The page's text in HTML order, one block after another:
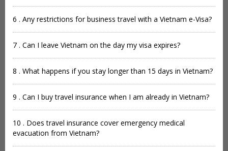
6 . Any restrictions for business travel with a Vietnam e-Visa?
7 . Can I leave Vietnam on the day my visa expires?
8 . What happens if you stay longer than 15 days in Vietnam?
9 . Can I buy travel insurance when I am already in Vietnam?
10 . Does travel insurance cover emergency medical
evacuation from Vietnam?